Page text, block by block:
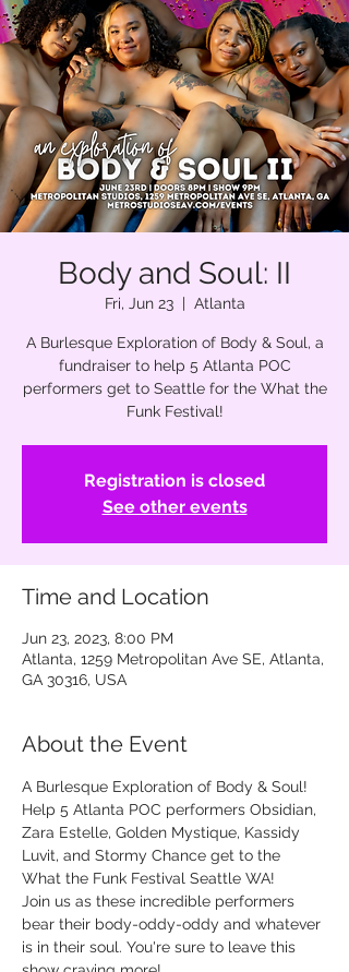
Body and Soul: II
Fri, Jun 23
  |
Atlanta
A Burlesque Exploration of Body & Soul, a
fundraiser to help 5 Atlanta POC
performers get to Seattle for the What the
Funk Festival!
Registration is closed
See other events
Time and Location
Jun 23, 2023, 8:00 PM
Atlanta, 1259 Metropolitan Ave SE, Atlanta,
GA 30316, USA
About the Event
A Burlesque Exploration of Body & Soul!
Help 5 Atlanta POC performers Obsidian,
Zara Estelle, Golden Mystique, Kassidy
Luvit, and Stormy Chance get to the
What the Funk Festival Seattle WA!
Join us as these incredible performers
bear their body-oddy-oddy and whatever
is in their soul. You're sure to leave this